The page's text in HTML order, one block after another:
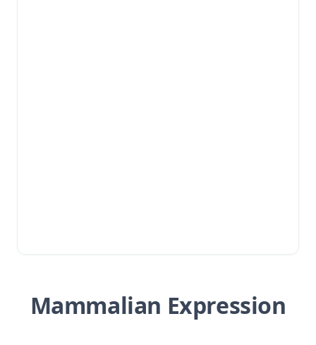
Mammalian Expression